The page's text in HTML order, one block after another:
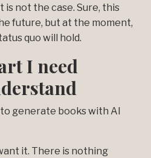
is not the case. Sure, this
future, but at the moment,
quo will hold.
I need
generate books with AI
it. There is nothing